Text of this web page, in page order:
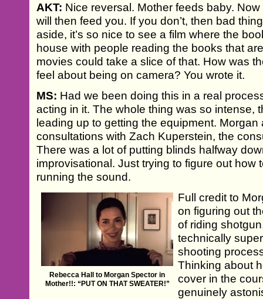
AKT: Nice reversal. Mother feeds baby.
will then feed you. If you don’t, then bad
aside, it’s so nice to see a film where the
house with people reading the books that
movies could take a slice of that. How was
feel about being on camera? You wrote it.
MS: Had we been doing this in a real
acting in it. The whole thing was so intense,
leading up to getting the equipment. Morgan
consultations with Zach Kuperstein, the
There was a lot of putting blinds halfway
improvisational. Just trying to figure out how
running the sound.
Rebecca Hall to Morgan Spector in
Mother!!: “PUT ON THAT SWEATER!”
Full credit to
on figuring out
of riding
technically
shooting
Thinking about
cover in the
genuinely